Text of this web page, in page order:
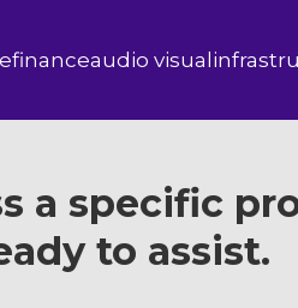
financeaudio visual
a specific
to assist.